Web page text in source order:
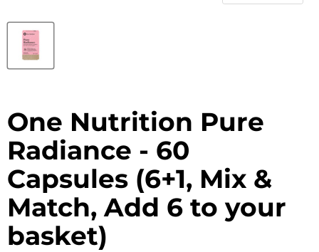
One Nutrition Pure
Radiance - 60
Capsules (6+1, Mix &
Match, Add 6 to your
basket)